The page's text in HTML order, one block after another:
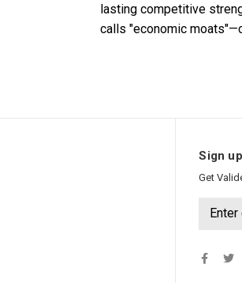
lasting competitive
calls "economic
Sign
Get